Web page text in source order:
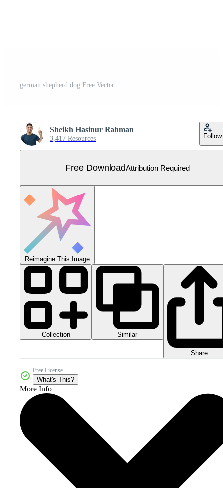
german shepherd dog Free Vector
Sheikh Hasinur Rahman
3,417 Resources Follow
Free DownloadAttribution Required
Reimagine This Image
Collection Similar
Share
Free License
What's This?
More Info